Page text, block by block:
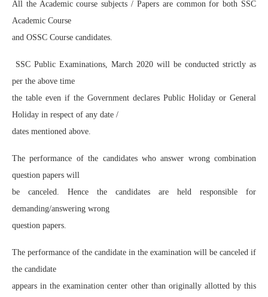
All the Academic course subjects / Papers are common for both SSC
Academic Course
and OSSC Course candidates.
SSC Public Examinations, March 2020 will be conducted strictly as
per the above time
the table even if the Government declares Public Holiday or General
Holiday in respect of any date /
dates mentioned above.
The performance of the candidates who answer wrong combination
question papers will
be canceled. Hence the candidates are held responsible for
demanding/answering wrong
question papers.
The performance of the candidate in the examination will be canceled if
the candidate
appears in the examination center other than originally allotted by this